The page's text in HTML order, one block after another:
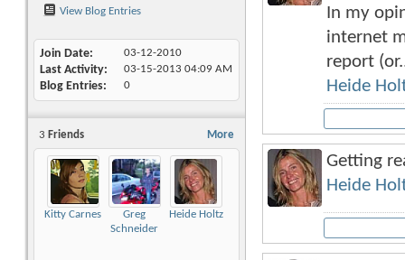
View Blog Entries
Join Date 03-12-2010
Last Activity 03-15-2013 04:09 AM
Blog Entries 0
More
3 Friends
Kitty Carnes
Greg
Schneider
Heide Holtz
In my
internet
report
Heide
Getting
Heide